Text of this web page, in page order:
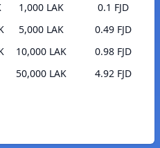
1,000 LAK
0.1 FJD
5,000 LAK
0.49 FJD
10,000 LAK
0.98 FJD
50,000 LAK
4.92 FJD